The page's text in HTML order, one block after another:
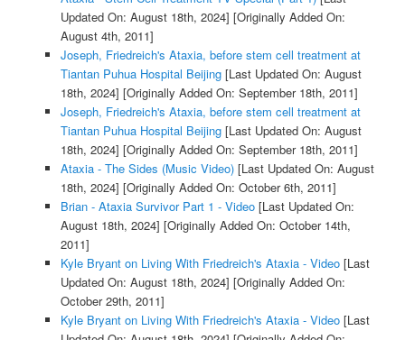
Updated On: August 18th, 2024] [Originally Added On:
August 4th, 2011]
Joseph, Friedreich's Ataxia, before stem cell treatment at
Tiantan Puhua Hospital Beijing[Last Updated On: August
18th, 2024] [Originally Added On: September 18th, 2011]
Joseph, Friedreich's Ataxia, before stem cell treatment at
Tiantan Puhua Hospital Beijing[Last Updated On: August
18th, 2024] [Originally Added On: September 18th, 2011]
Ataxia - The Sides (Music Video)[Last Updated On: August
18th, 2024] [Originally Added On: October 6th, 2011]
Brian - Ataxia Survivor Part 1 - Video[Last Updated On:
August 18th, 2024] [Originally Added On: October 14th,
2011]
Kyle Bryant on Living With Friedreich's Ataxia - Video[Last
Updated On: August 18th, 2024] [Originally Added On:
October 29th, 2011]
Kyle Bryant on Living With Friedreich's Ataxia - Video[Last